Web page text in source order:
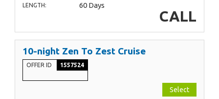
LENGTH: 60 Days
CALL
10-night Zen To Zest Cruise
OFFER ID 1557524
Select